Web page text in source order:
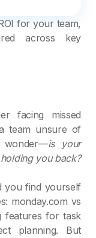
for your team,
across key
facing missed
team unsure of
wonder—is your
you back?
you find yourself
monday.com vs
features for task
planning. But